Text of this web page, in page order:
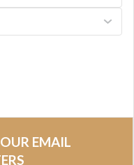
EMAIL